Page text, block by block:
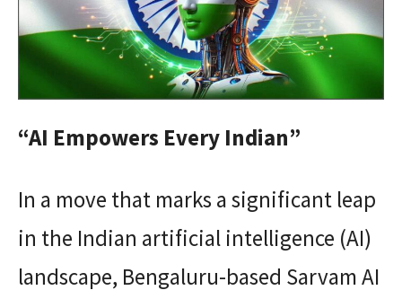
“AI Empowers Every Indian”
In a move that marks a significant leap
in the Indian artificial intelligence (AI)
landscape, Bengaluru-based Sarvam AI